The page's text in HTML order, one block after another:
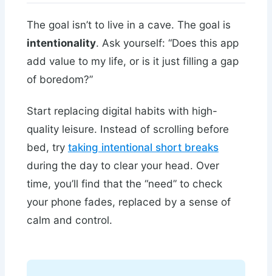
The goal isn’t to live in a cave. The goal is
intentionality. Ask yourself: “Does this app
add value to my life, or is it just filling a gap
of boredom?”
Start replacing digital habits with high-
quality leisure. Instead of scrolling before
bed, try taking intentional short breaks
during the day to clear your head. Over
time, you’ll find that the “need” to check
your phone fades, replaced by a sense of
calm and control.